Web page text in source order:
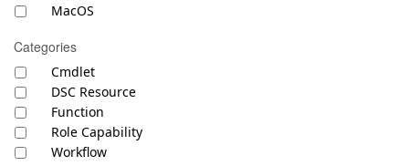
MacOS
Categories
Cmdlet
DSC Resource
Function
Role Capability
Workflow